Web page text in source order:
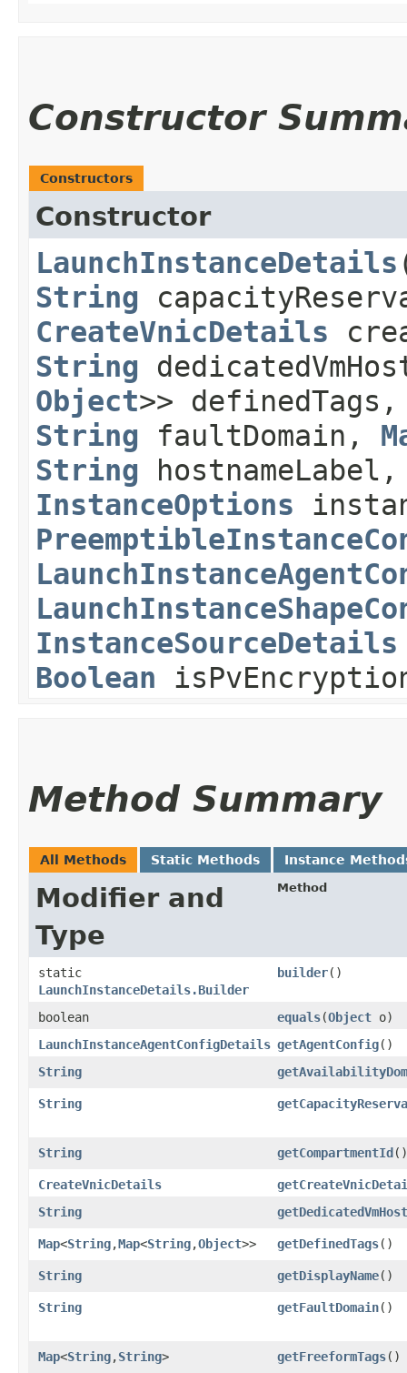
Constructor
Constructors
Constructor
LaunchInstanceDetails
String
CreateVnicDetails
String
Object>>
String faultDomain,
String
InstanceOptions
InstanceSourceDetails
Boolean
Method Summary
All Methods Static Methods Instance
Modifier and
Type
Method
static
LaunchInstanceDetails.Builder
builder()
boolean equals​(Object o)
LaunchInstanceAgentConfigDetails getAgentConfig()
String
String
String getCompartmentId()
CreateVnicDetails
String
Map<String,​Map<String,​Object>> getDefinedTags()
String getDisplayName()
String getFaultDomain()
Map<String,​String> getFreeformTags()